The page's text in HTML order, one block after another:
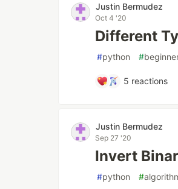
Justin Bermudez
Oct 4 '20
Different
#python #
5 reactions
Justin Bermudez
Sep 27 '20
Invert
#python #